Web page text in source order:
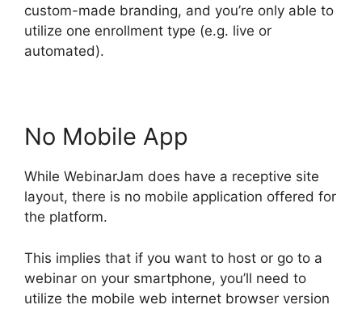
custom-made branding, and you’re only able to
utilize one enrollment type (e.g. live or
automated).
No Mobile App
While WebinarJam does have a receptive site
layout, there is no mobile application offered for
the platform.
This implies that if you want to host or go to a
webinar on your smartphone, you’ll need to
utilize the mobile web internet browser version